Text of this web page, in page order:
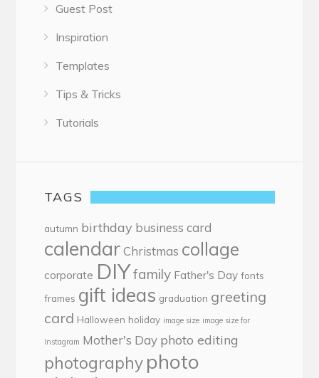
Guest Post
Inspiration
Templates
Tips & Tricks
Tutorials
TAGS
autumn birthday business card
calendar Christmas collage
corporate DIYfamily Father's Day fonts
frames gift ideas graduation greeting
card Halloween holiday image size image size for
Instagram Mother's Day photo editing
photography photo